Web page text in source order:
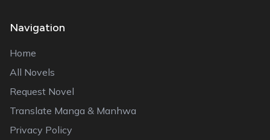
Navigation
Home
All Novels
Request Novel
Translate Manga & Manhwa
Privacy Policy